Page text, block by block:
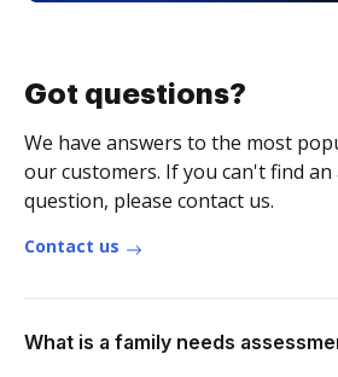
Got questions?
We have answers to the most
our customers. If you can't find
question, please contact us.
Contact us
What is a family needs